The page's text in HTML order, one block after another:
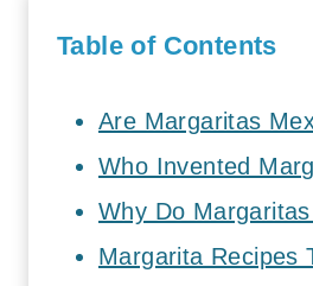
Table of Contents
Are Margaritas
Who Invented
Why Do
Margarita Recipes